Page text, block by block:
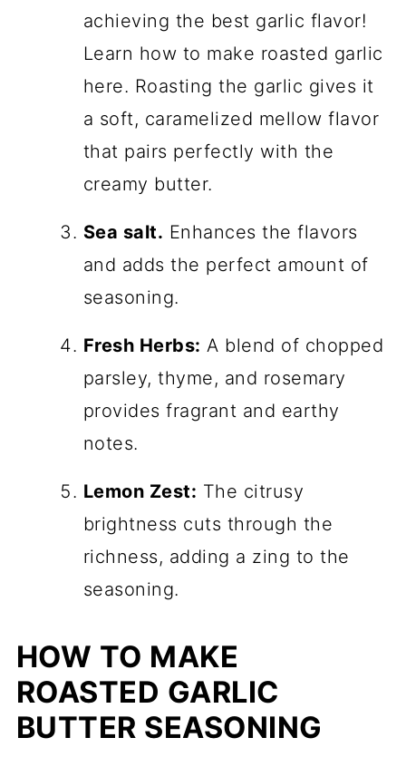
achieving the best garlic flavor!
Learn how to make roasted garlic
here. Roasting the garlic gives it
a soft, caramelized mellow flavor
that pairs perfectly with the
creamy butter.
Sea salt. Enhances the flavors
and adds the perfect amount of
seasoning.
Fresh Herbs: A blend of chopped
parsley, thyme, and rosemary
provides fragrant and earthy
notes.
Lemon Zest: The citrusy
brightness cuts through the
richness, adding a zing to the
seasoning.
HOW TO MAKE
ROASTED GARLIC
BUTTER SEASONING